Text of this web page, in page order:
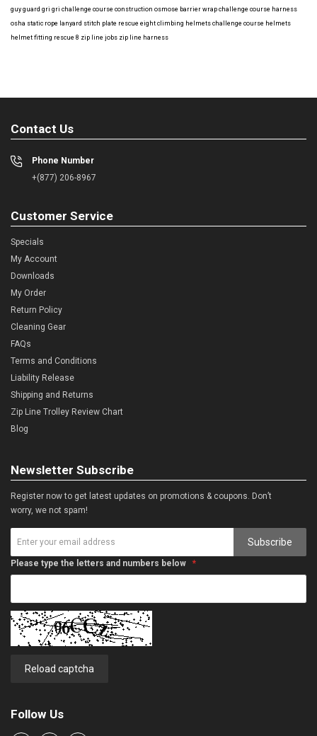
guy guard gri gri challenge course construction osmose barrier wrap challenge course harness
osha static rope lanyard stitch plate rescue eight climbing helmets challenge course helmets
helmet fitting rescue 8 zip line jobs zip line harness
Contact Us
Phone Number
+(877) 206-8967
Customer Service
Specials
My Account
Downloads
My Order
Return Policy
Cleaning Gear
FAQs
Terms and Conditions
Liability Release
Shipping and Returns
Zip Line Trolley Review Chart
Blog
Newsletter Subscribe
Register now to get latest updates on promotions & coupons. Don’t
worry, we not spam!
Subscribe
Please type the letters and numbers below
Reload captcha
Follow Us